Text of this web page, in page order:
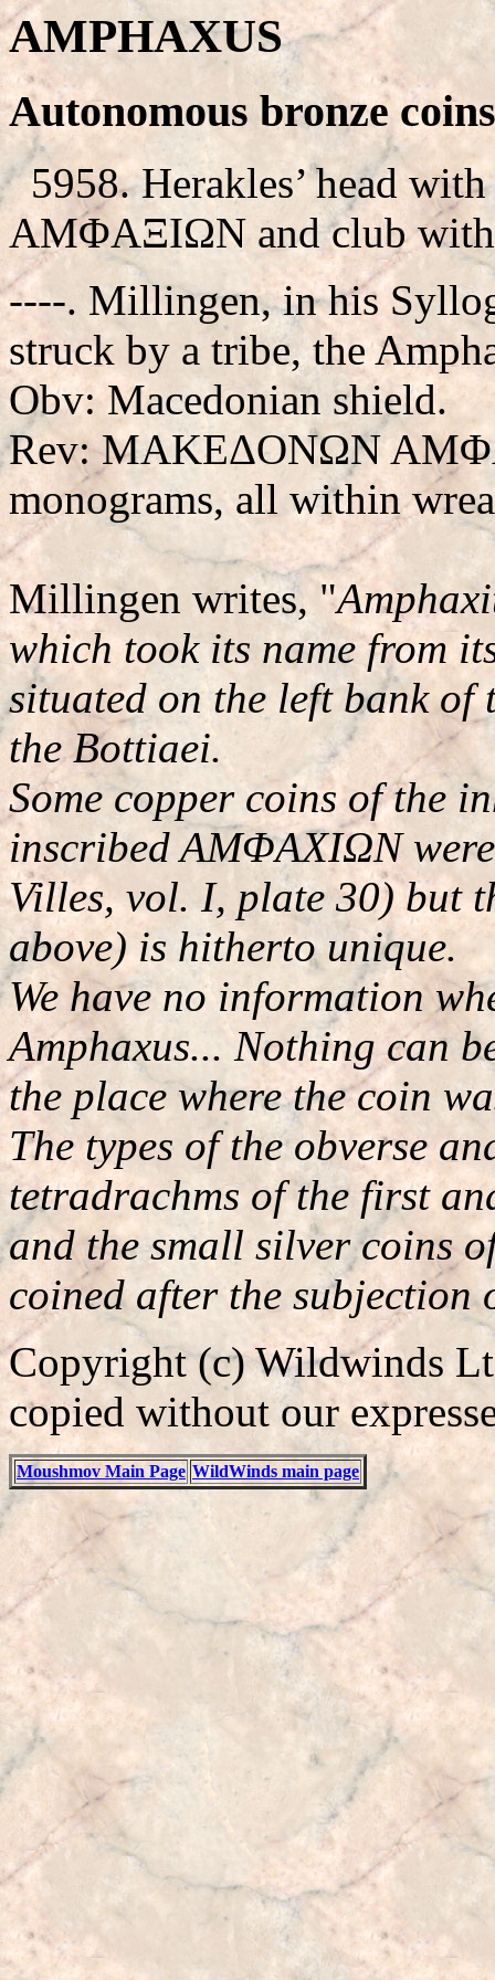
AMPHAXUS
Autonomous bronze
5958. Herakles’ head
AMΦAΞIΩN and club
----. Millingen, in his
struck by a tribe, the
Obv: Macedonian shield.
Rev: MAKEΔONΩN
monograms, all within
Millingen writes, "
which took its name from
situated on the left bank
the Bottiaei.
Some copper coins of the
inscribed AMΦAXIΩN
Villes, vol. I, plate 30) but
above) is hitherto unique.
We have no information
Amphaxus... Nothing can
the place where the coin
The types of the obverse
tetradrachms of the first
and the small silver coins
coined after the subjection
Copyright (c) Wildwinds
copied without our
Moushmov Main Page WildWinds main page